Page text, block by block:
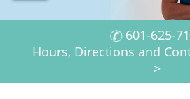
f
o
r
601-625-
Hours, Directions and
>